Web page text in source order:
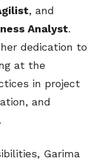
, and
Analyst.
dedication to
at the
in project
and
Garima